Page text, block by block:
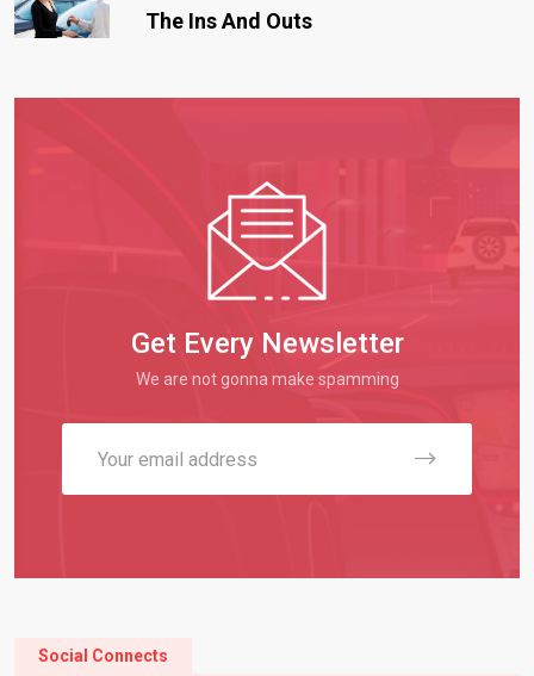
The Ins And Outs
Get Every Newsletter
We are not gonna make spamming
Social Connects